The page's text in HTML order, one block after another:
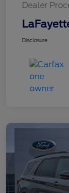
Dealer
Disclosure